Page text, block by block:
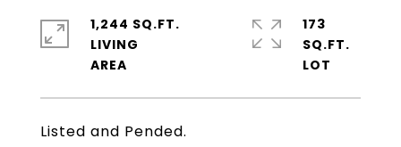
Listed and Pended.
1,244 SQ.FT.
LIVING
173
SQ.FT.